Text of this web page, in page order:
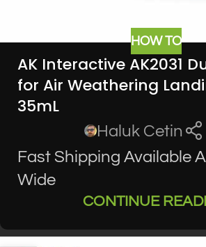
HOW TO
AK Interactive AK2031
for Air Weathering
35mL
Haluk Cetin
Fast Shipping Available
Wide
CONTINUE